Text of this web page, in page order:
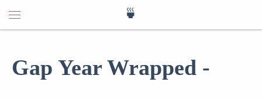
🍵
Gap Year Wrapped -